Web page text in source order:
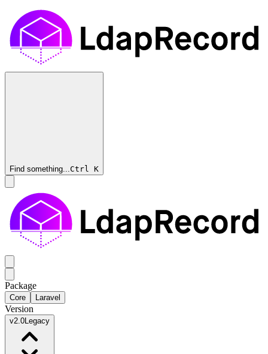
Find something...Ctrl K
Package
Core Laravel
Version
v2.0 Legacy